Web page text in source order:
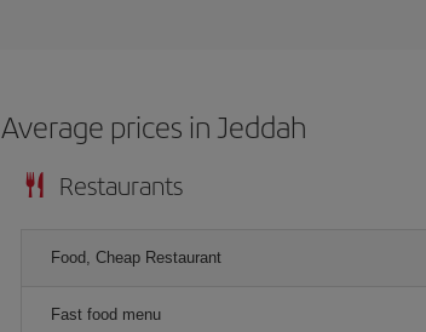
Average prices in Jeddah
Restaurants
Food, Cheap Restaurant
Fast food menu